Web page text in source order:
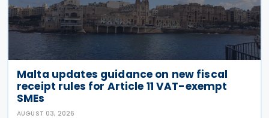
Malta updates guidance on new fiscal
receipt rules for Article 11 VAT-exempt
SMEs
AUGUST 03, 2026